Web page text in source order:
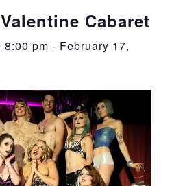
Cabaret
8:00 pm - February 17,